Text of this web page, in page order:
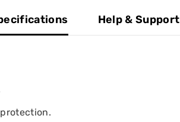
Help & Support